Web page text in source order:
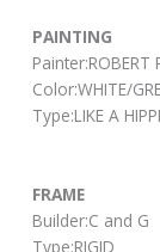
PAINTING
Painter:ROBERT
Color:WHITE/
Type:LIKE A
FRAME
Builder:C and G
Type:RIGID